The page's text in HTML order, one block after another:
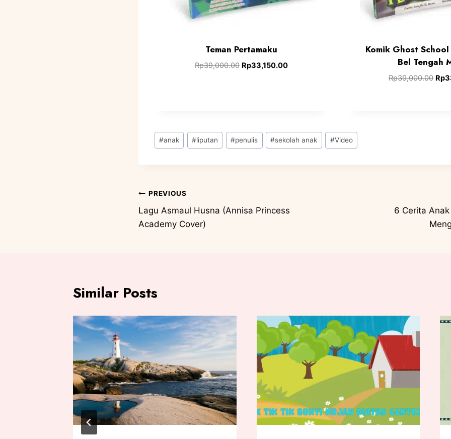
Teman Pertamaku
Rp39,000.00 Rp33,150.00
Komik Ghost
Bel Tengah
Rp39,000.00 Rp
#anak #liputan #penulis #sekolah anak #Video
PREVIOUS
Lagu Asmaul Husna (Annisa Princess
Academy Cover)
6 Cerita
Similar Posts